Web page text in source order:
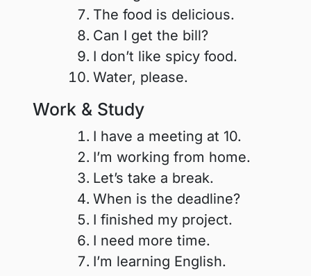
The food is delicious.
Can I get the bill?
I don’t like spicy food.
Water, please.
Work & Study
I have a meeting at 10.
I’m working from home.
Let’s take a break.
When is the deadline?
I finished my project.
I need more time.
I’m learning English.